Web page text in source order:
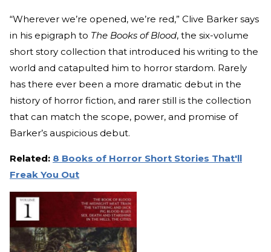
“Wherever we’re opened, we’re red,” Clive Barker says
in his epigraph to The Books of Blood, the six-volume
short story collection that introduced his writing to the
world and catapulted him to horror stardom. Rarely
has there ever been a more dramatic debut in the
history of horror fiction, and rarer still is the collection
that can match the scope, power, and promise of
Barker’s auspicious debut.
Related: 8 Books of Horror Short Stories That'll
Freak You Out